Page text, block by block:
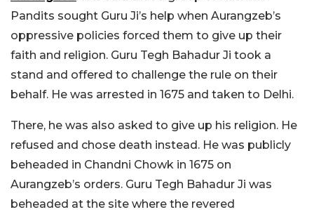
Pandits sought Guru Ji’s help when Aurangzeb’s
oppressive policies forced them to give up their
faith and religion. Guru Tegh Bahadur Ji took a
stand and offered to challenge the rule on their
behalf. He was arrested in 1675 and taken to Delhi.
There, he was also asked to give up his religion. He
refused and chose death instead. He was publicly
beheaded in Chandni Chowk in 1675 on
Aurangzeb’s orders. Guru Tegh Bahadur Ji was
beheaded at the site where the revered